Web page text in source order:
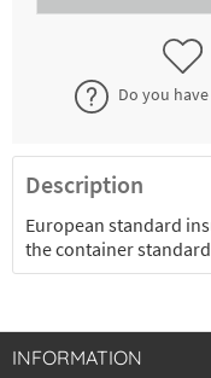
Do you
Description
European standard
the container
INFORMATION